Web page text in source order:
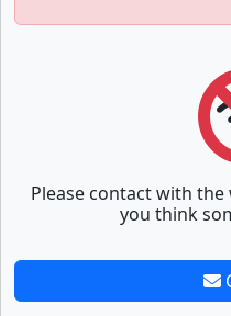
Please contact with
you think